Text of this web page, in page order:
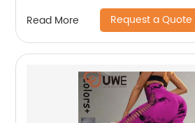
Read More Request a Quote